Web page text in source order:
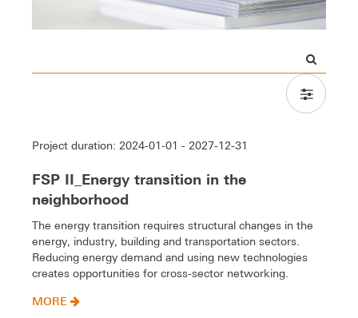
Project duration: 2024-01-01 - 2027-12-31
FSP II_Energy transition in the
neighborhood
The energy transition requires structural changes in the
energy, industry, building and transportation sectors.
Reducing energy demand and using new technologies
creates opportunities for cross-sector networking.
MORE